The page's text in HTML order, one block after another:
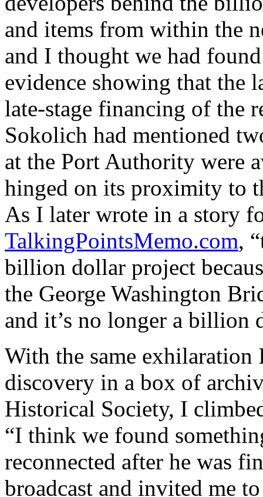
and items from within the
and I thought we had
evidence showing that the
late-stage financing of the
Sokolich had mentioned
at the Port Authority were
hinged on its proximity to
As I later wrote in a story
TalkingPointsMemo.com,
billion dollar project
the George Washington
and it’s no longer a billion
With the same
discovery in a box of
Historical Society, I
“I think we found
reconnected after he was
broadcast and invited me